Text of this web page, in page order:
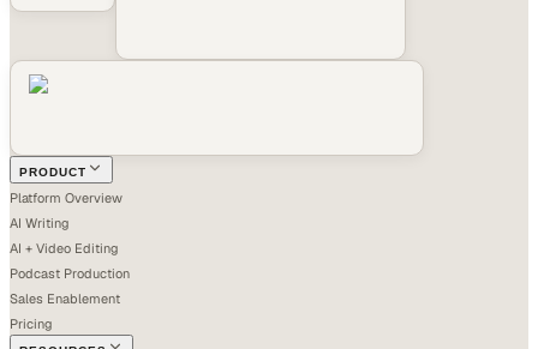
PRODUCT
Platform Overview
AI Writing
AI + Video Editing
Podcast Production
Sales Enablement
Pricing